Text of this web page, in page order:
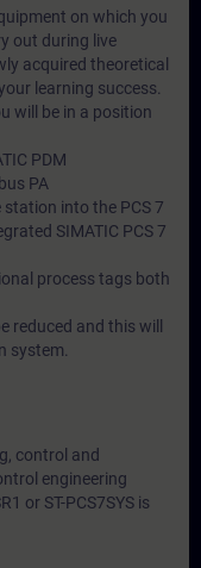
on which you
out during live
acquired theoretical
learning success.
will be in a position
PDM
PA
station into the PCS 7
SIMATIC PCS 7
process tags both
reduced and this will
system.
control and
engineering
or ST-PCS7SYS is